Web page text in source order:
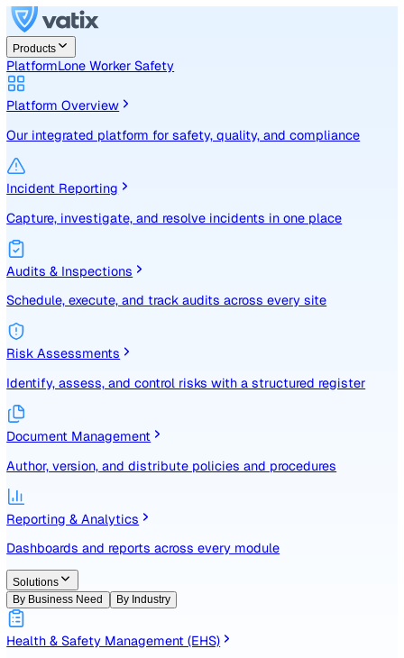
Products
PlatformLone Worker Safety
Platform Overview
Incident Reporting
Capture, investigate, and resolve incidents in one place
Audits & Inspections
Schedule, execute, and track audits across every site
Risk Assessments
Identify, assess, and control risks with a structured
Document Management
Author, version, and distribute policies and procedures
Reporting & Analytics
Dashboards and reports across every module
Solutions